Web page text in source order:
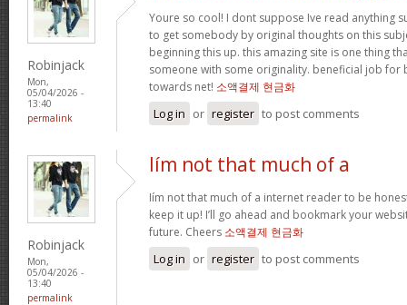
Robinjack
Mon,
05/04/2026 -
13:40
permalink
Youre so cool! I dont suppose Ive read anything
to get somebody by original thoughts on this
beginning this up. this amazing site is one thing
someone with some originality. beneficial job for
towards net! 소액결제 현금화
Log in or register to post comments
Robinjack
Mon,
05/04/2026 -
13:40
permalink
Iím not that much of a
Iím not that much of a internet reader to be
keep it up! I’ll go ahead and bookmark your
future. Cheers 소액결제 현금화
Log in or register to post comments